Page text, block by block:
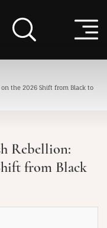
the 2026 Shift from Black to
Rebellion:
from Black